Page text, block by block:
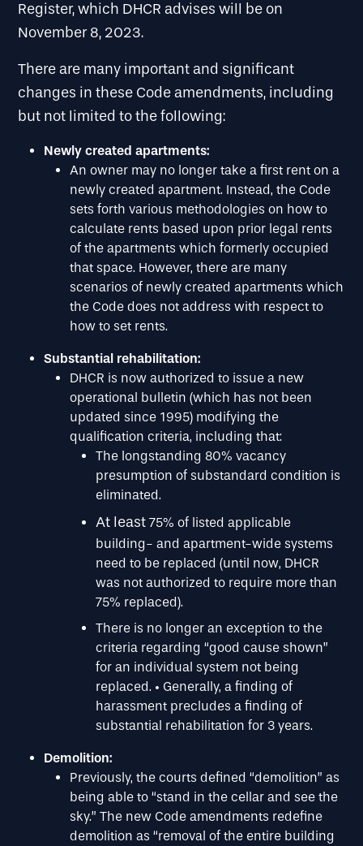
Register, which DHCR advises will be on
November 8, 2023.
There are many important and significant
changes in these Code amendments, including
but not limited to the following:
Newly created apartments:
An owner may no longer take a first rent on a
newly created apartment. Instead, the Code
sets forth various methodologies on how to
calculate rents based upon prior legal rents
of the apartments which formerly occupied
that space. However, there are many
scenarios of newly created apartments which
the Code does not address with respect to
how to set rents.
Substantial rehabilitation:
DHCR is now authorized to issue a new
operational bulletin (which has not been
updated since 1995) modifying the
qualification criteria, including that:
The longstanding 80% vacancy
presumption of substandard condition is
eliminated.
At least 75% of listed applicable
building- and apartment-wide systems
need to be replaced (until now, DHCR
was not authorized to require more than
75% replaced).
There is no longer an exception to the
criteria regarding “good cause shown”
for an individual system not being
replaced. • Generally, a finding of
harassment precludes a finding of
substantial rehabilitation for 3 years.
Demolition:
Previously, the courts defined “demolition” as
being able to “stand in the cellar and see the
sky.” The new Code amendments redefine
demolition as “removal of the entire building